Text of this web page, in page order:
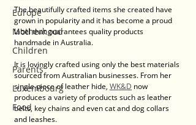
Europe
Motherhood
Children
Parents
Luxembourg
Food
The beautifully crafted items she created have
grown in popularity and it has become a proud
label that guarantees quality products
handmade in Australia.
It is lovingly crafted using only the best materials
sourced from Australian businesses. From her
single piece of leather hide, WK&D now
produces a variety of products such as leather
belts, key chains and even cat and dog collars
and leashes.